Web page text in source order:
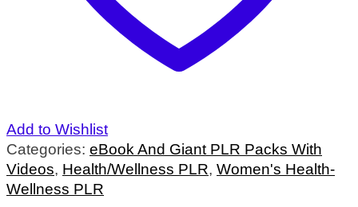
Add to Wishlist
Categories: eBook And Giant PLR Packs With
Videos, Health/Wellness PLR, Women's Health-
Wellness PLR